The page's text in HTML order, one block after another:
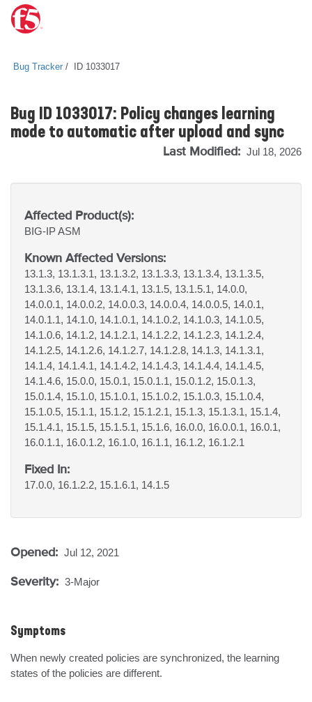
Bug Tracker ID 1033017
Bug ID 1033017: Policy changes learning
mode to automatic after upload and sync
Last Modified: Jul 18, 2026
Affected Product(s):
BIG-IPASM
Known Affected Versions:
13.1.3, 13.1.3.1, 13.1.3.2, 13.1.3.3, 13.1.3.4, 13.1.3.5,
13.1.3.6, 13.1.4, 13.1.4.1, 13.1.5, 13.1.5.1, 14.0.0,
14.0.0.1, 14.0.0.2, 14.0.0.3, 14.0.0.4, 14.0.0.5, 14.0.1,
14.0.1.1, 14.1.0, 14.1.0.1, 14.1.0.2, 14.1.0.3, 14.1.0.5,
14.1.0.6, 14.1.2, 14.1.2.1, 14.1.2.2, 14.1.2.3, 14.1.2.4,
14.1.2.5, 14.1.2.6, 14.1.2.7, 14.1.2.8, 14.1.3, 14.1.3.1,
14.1.4, 14.1.4.1, 14.1.4.2, 14.1.4.3, 14.1.4.4, 14.1.4.5,
14.1.4.6, 15.0.0, 15.0.1, 15.0.1.1, 15.0.1.2, 15.0.1.3,
15.0.1.4, 15.1.0, 15.1.0.1, 15.1.0.2, 15.1.0.3, 15.1.0.4,
15.1.0.5, 15.1.1, 15.1.2, 15.1.2.1, 15.1.3, 15.1.3.1, 15.1.4,
15.1.4.1, 15.1.5, 15.1.5.1, 15.1.6, 16.0.0, 16.0.0.1, 16.0.1,
16.0.1.1, 16.0.1.2, 16.1.0, 16.1.1, 16.1.2, 16.1.2.1
Fixed In:
17.0.0, 16.1.2.2, 15.1.6.1, 14.1.5
Opened: Jul 12, 2021
Severity: 3-Major
Symptoms
When newly created policies are synchronized, the learning
states of the policies are different.